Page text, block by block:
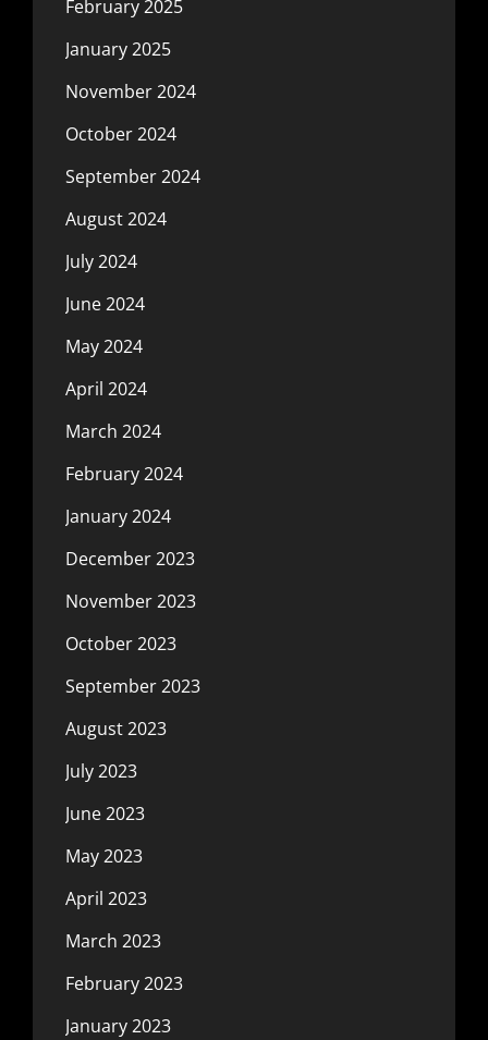
February 2025
January 2025
November 2024
October 2024
September 2024
August 2024
July 2024
June 2024
May 2024
April 2024
March 2024
February 2024
January 2024
December 2023
November 2023
October 2023
September 2023
August 2023
July 2023
June 2023
May 2023
April 2023
March 2023
February 2023
January 2023